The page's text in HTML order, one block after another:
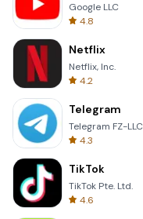
Google LLC
4.8
Netflix
Netflix, Inc.
4.2
Telegram
Telegram FZ-LLC
4.3
TikTok
TikTok Pte. Ltd.
4.6